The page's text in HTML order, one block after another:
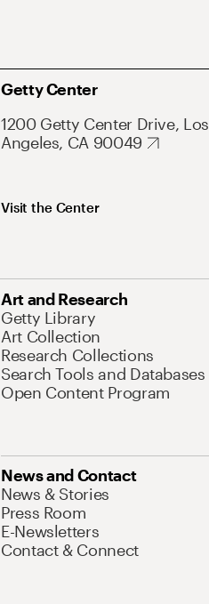
Getty Center
1200 Getty Center Drive, Los
Angeles, CA 90049
Visit the Center
Art and Research
Getty Library
Art Collection
Research Collections
Search Tools and Databases
Open Content Program
News and Contact
News & Stories
Press Room
E-Newsletters
Contact & Connect